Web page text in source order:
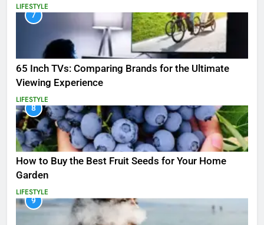
LIFESTYLE
7
65 Inch TVs: Comparing Brands for the Ultimate
Viewing Experience
LIFESTYLE
8
How to Buy the Best Fruit Seeds for Your Home
Garden
LIFESTYLE
9